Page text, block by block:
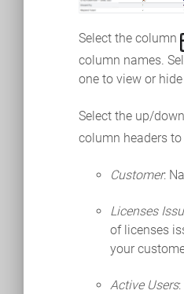
Select the column
column names.
one to view or
Select the up/down
column headers
Customer:
Licenses
of licenses
your
Active Users